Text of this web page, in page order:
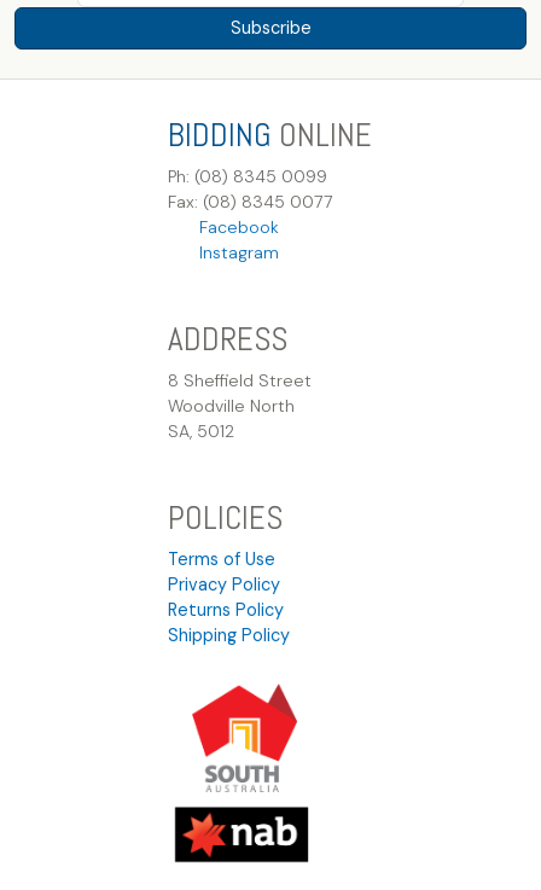
Subscribe
BIDDING ONLINE
Ph: (08) 8345 0099
Fax: (08) 8345 0077
Facebook
Instagram
ADDRESS
8 Sheffield Street
Woodville North
SA, 5012
POLICIES
Terms of Use
Privacy Policy
Returns Policy
Shipping Policy